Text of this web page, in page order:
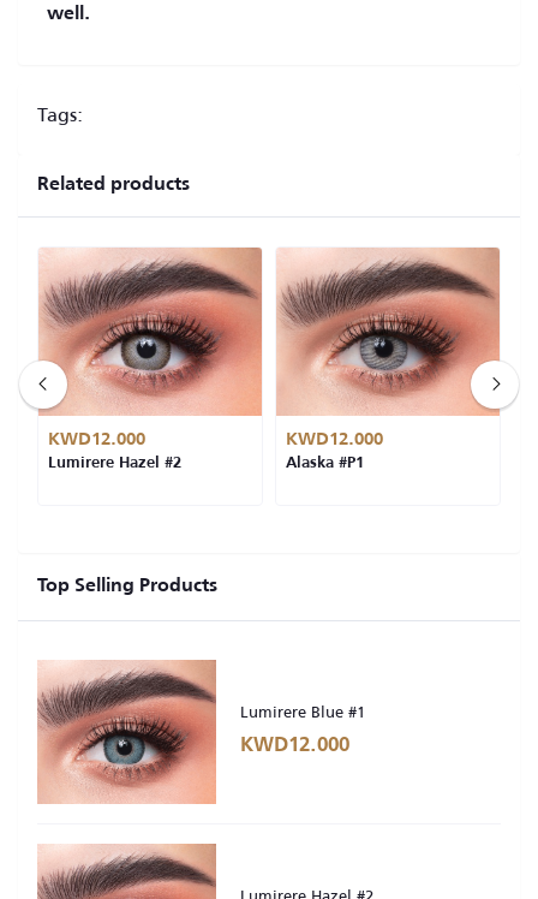
Top Selling Products
Lumirere Blue #1
KWD12.000
well.
Tags:
Related products
KWD12.000
Lumirere Hazel #2
KWD12.000
Alaska #P1